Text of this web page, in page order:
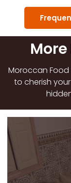
Moroccan
to cherish